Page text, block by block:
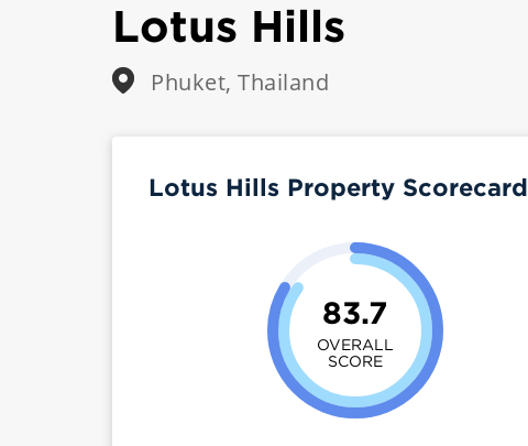
Lotus Hills
Phuket, Thailand
Lotus Hills Property Scorecard
83.7
OVERALL
SCORE